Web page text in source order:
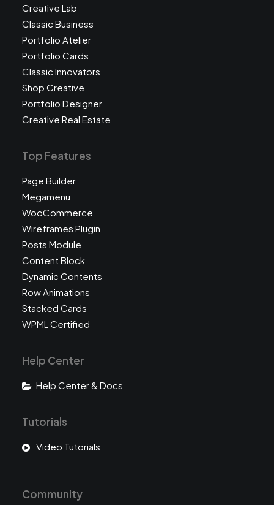
Creative Lab
Classic Business
Portfolio Atelier
Portfolio Cards
Classic Innovators
Shop Creative
Portfolio Designer
Creative Real Estate
Top Features
Page Builder
Megamenu
WooCommerce
Wireframes Plugin
Posts Module
Content Block
Dynamic Contents
Row Animations
Stacked Cards
WPML Certified
Help Center
Help Center & Docs
Tutorials
Video Tutorials
Community